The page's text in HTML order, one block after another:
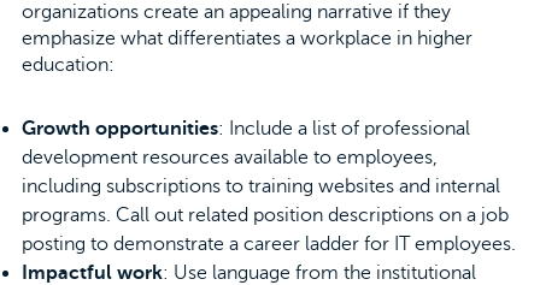
organizations create an appealing narrative if they
emphasize what differentiates a workplace in higher
education:
Growth opportunities: Include a list of professional
development resources available to employees,
including subscriptions to training websites and internal
programs. Call out related position descriptions on a job
posting to demonstrate a career ladder for IT employees.
Impactful work: Use language from the institutional